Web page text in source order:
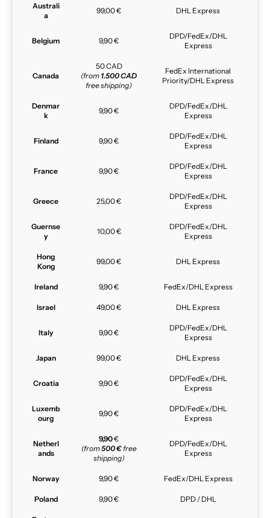
Australi
a
99,00 € DHL Express
Belgium 9,90 €
DPD/FedEx/DHL
Express
Canada
50 CAD
(from 1.500 CAD
free shipping)
FedEx International
Priority/DHL Express
Denmar
k
9,90 €
DPD/FedEx/DHL
Express
Finland 9,90 €
DPD/FedEx/DHL
Express
France 9,90 €
DPD/FedEx/DHL
Express
Greece 25,00 €
DPD/FedEx/DHL
Express
Guernse
y
10,00 €
DPD/FedEx/DHL
Express
Hong
Kong
99,00 € DHL Express
Ireland 9,90 € FedEx/DHL Express
Israel 49,00 € DHL Express
Italy 9,90 €
DPD/FedEx/DHL
Express
Japan 99,00 € DHL Express
Croatia 9,90 €
DPD/FedEx/DHL
Express
Luxemb
ourg
9,90 €
DPD/FedEx/DHL
Express
Netherl
ands
9,90€
(from500 €free
shipping)
DPD/FedEx/DHL
Express
Norway 9,90 € FedEx/DHL Express
Poland 9,90 € DPD / DHL